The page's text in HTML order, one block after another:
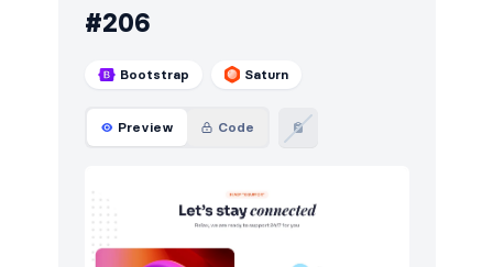
#206
Bootstrap Saturn
Preview Code